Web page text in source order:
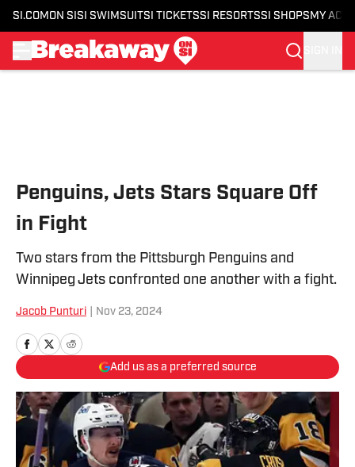
SI.COM ON SI SI SWIMSUITSI TICKETSSI RESORTSSI SHOPS MY
Penguins, Jets Stars Square Off
in Fight
Two stars from the Pittsburgh Penguins and
Winnipeg Jets confronted one another with a fight.
Jacob Punturi Nov 23, 2024
Add us as a preferred source